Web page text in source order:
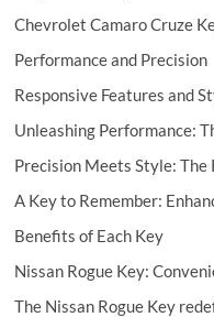
Chevrolet Camaro Cruze
Performance and Precision
Responsive Features and
Unleashing Performance:
Precision Meets Style: The
A Key to Remember:
Benefits of Each Key
Nissan Rogue Key:
The Nissan Rogue Key